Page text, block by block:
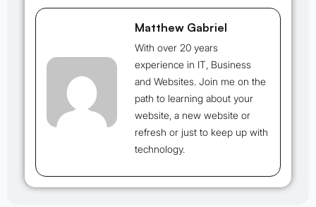
Matthew Gabriel
With over 20 years
experience in IT, Business
and Websites. Join me on the
path to learning about your
website, a new website or
refresh or just to keep up with
technology.